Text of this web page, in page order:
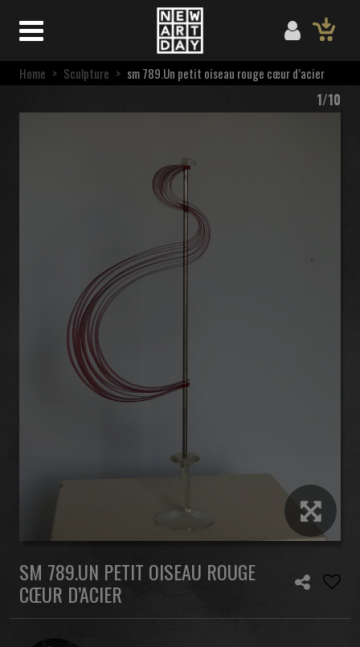
Home > Sculpture > sm 789.Un petit oiseau rouge cœur d’acier
1/10
SM 789.UN PETIT OISEAU ROUGE
CŒUR D’ACIER